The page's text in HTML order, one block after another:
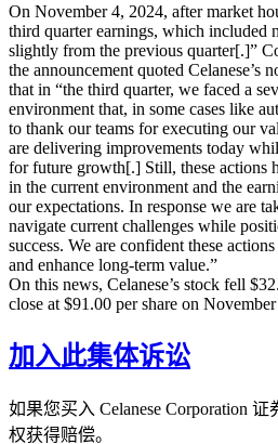
On November 4, 2024, after market
third quarter earnings, which included
slightly from the previous quarter[.]”
the announcement quoted Celanese’s
that in “the third quarter, we faced a
environment that, in some cases like
to thank our teams for executing our
are delivering improvements today
for future growth[.] Still, these actions
in the current environment and the
our expectations. In response we are
navigate current challenges while
success. We are confident these
and enhance long-term value.”
On this news, Celanese’s stock fell
close at $91.00 per share on
加入此集体诉讼
如果您买入 Celanese Corporation
权获得赔偿。